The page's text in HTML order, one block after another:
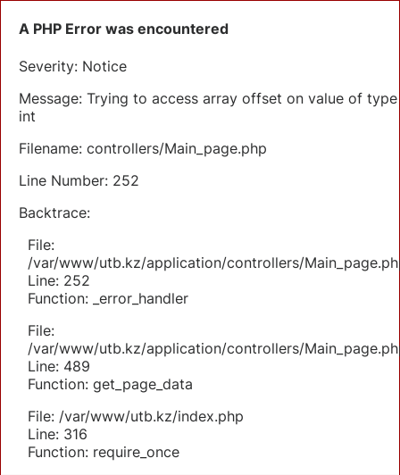
A PHP Error was encountered
Severity: Notice
Message: Trying to access array offset on value of type
int
Filename: controllers/Main_page.php
Line Number: 252
Backtrace:
File:
/var/www/utb.kz/application/controllers/
Line: 252
Function: _error_handler
File:
/var/www/utb.kz/application/controllers/
Line: 489
Function: get_page_data
File: /var/www/utb.kz/index.php
Line: 316
Function: require_once